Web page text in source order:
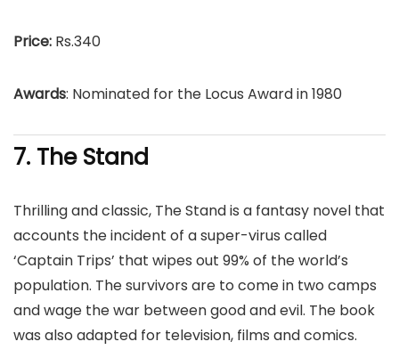
Price: Rs.340
Awards: Nominated for the Locus Award in 1980
7. The Stand
Thrilling and classic, The Stand is a fantasy novel that
accounts the incident of a super-virus called
‘Captain Trips’ that wipes out 99% of the world’s
population. The survivors are to come in two camps
and wage the war between good and evil. The book
was also adapted for television, films and comics.